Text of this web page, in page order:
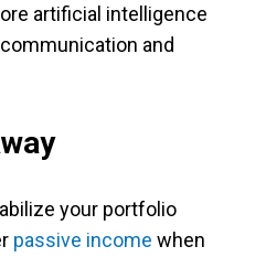
artificial intelligence
and
your portfolio
passive income when